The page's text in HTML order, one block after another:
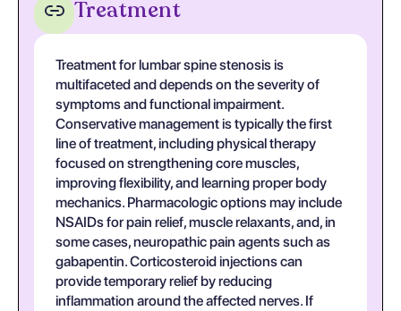
Treatment
Treatment for lumbar spine stenosis is
multifaceted and depends on the severity of
symptoms and functional impairment.
Conservative management is typically the first
line of treatment, including physical therapy
focused on strengthening core muscles,
improving flexibility, and learning proper body
mechanics. Pharmacologic options may include
NSAIDs for pain relief, muscle relaxants, and, in
some cases, neuropathic pain agents such as
gabapentin. Corticosteroid injections can
provide temporary relief by reducing
inflammation around the affected nerves. If